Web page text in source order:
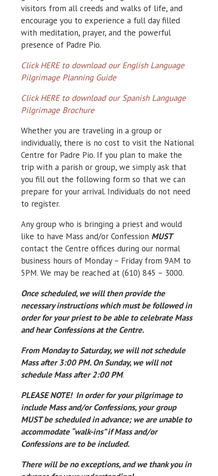
visitors from all creeds and walks of life, and
encourage you to experience a full day filled
with meditation, prayer, and the powerful
presence of Padre Pio.
Click HERE to download our English Language
Pilgrimage Planning Guide
Click HERE to download our Spanish Language
Pilgrimage Brochure
Whether you are traveling in a group or
individually, there is no cost to visit the National
Centre for Padre Pio. If you plan to make the
trip with a parish or group, we simply ask that
you fill out the following form so that we can
prepare for your arrival. Individuals do not need
to register.
Any group who is bringing a priest and would
like to have Mass and/or Confession MUST
contact the Centre offices during our normal
business hours of Monday – Friday from 9AM to
5PM. We may be reached at (610) 845 – 3000.
Once scheduled, we will then provide the
necessary instructions which must be followed in
order for your priest to be able to celebrate Mass
and hear Confessions at the Centre.
From Monday to Saturday, we will not schedule
Mass after 3:00 PM. On Sunday, we will not
schedule Mass after 2:00 PM.
PLEASE NOTE! In order for your pilgrimage to
include Mass and/or Confessions, your group
MUST be scheduled in advance; we are unable to
accommodate “walk-ins” if Mass and/or
Confessions are to be included.
There will be no exceptions, and we thank you in